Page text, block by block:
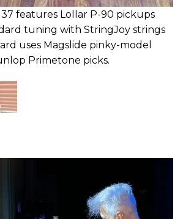
features Lollar P-90 pickups
tuning with StringJoy strings
uses Magslide pinky-model
Primetone picks.